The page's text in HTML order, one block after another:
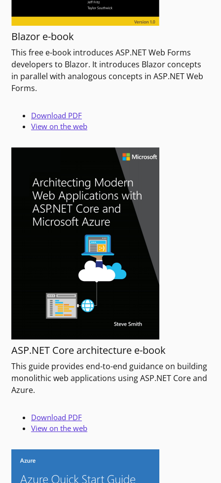
Blazor e-book
This free e-book introduces ASP.NET Web Forms
developers to Blazor. It introduces Blazor concepts
in parallel with analogous concepts in ASP.NET Web
Forms.
Download PDF
View on the web
ASP.NET Core architecture e-book
This guide provides end-to-end guidance on building
monolithic web applications using ASP.NET Core and
Azure.
Download PDF
View on the web